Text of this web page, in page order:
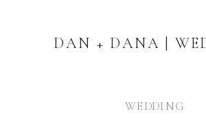
WEDDING
DAN + DANA |